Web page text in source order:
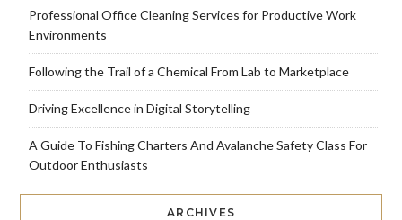
Professional Office Cleaning Services for Productive Work
Environments
Following the Trail of a Chemical From Lab to Marketplace
Driving Excellence in Digital Storytelling
A Guide To Fishing Charters And Avalanche Safety Class For
Outdoor Enthusiasts
ARCHIVES